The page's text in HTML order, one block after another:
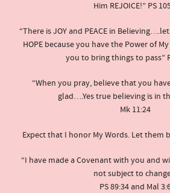
Him REJOICE!” PS
“There is JOY and PEACE in
HOPE because you have the Power of
you to bring things to pass”
“When you pray, believe that you
glad….Yes true believing is in
Mk 11:24
Expect that I honor My Words. Let them
“I have made a Covenant with you and
not subject to
PS 89:34 and Mal